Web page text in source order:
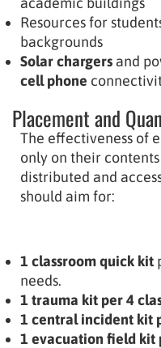
Resources for
backgrounds
Solar chargers and
cell phone
Placement and
The effectiveness of
only on their
distributed and
should aim for:
1 classroom quick kit
needs.
1 trauma kit per 4
1 central incident kit
1 evacuation field kit